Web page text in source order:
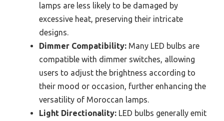
lamps are less likely to be damaged by
excessive heat, preserving their intricate
designs.
Dimmer Compatibility: Many LED bulbs are
compatible with dimmer switches, allowing
users to adjust the brightness according to
their mood or occasion, further enhancing the
versatility of Moroccan lamps.
Light Directionality: LED bulbs generally emit